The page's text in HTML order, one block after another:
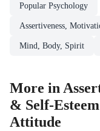
Popular Psychology
Assertiveness,
Mind, Body, Spirit
More in
& Self-
Attitude